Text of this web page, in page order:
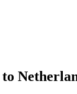
to